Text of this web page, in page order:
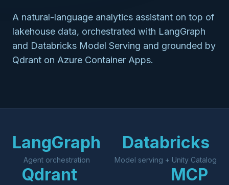
A natural-language analytics assistant on top of
lakehouse data, orchestrated with LangGraph
and Databricks Model Serving and grounded by
Qdrant on Azure Container Apps.
LangGraph
Agent orchestration
Databricks
Model serving + Unity Catalog
Qdrant MCP